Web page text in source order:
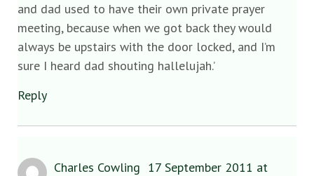
and dad used to have their own private prayer
meeting, because when we got back they would
always be upstairs with the door locked, and I’m
sure I heard dad shouting hallelujah.’
Reply
Charles Cowling 17 September 2011 at